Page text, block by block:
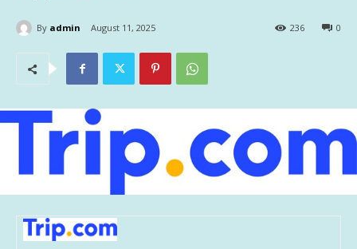
By admin August 11, 2025 0
236